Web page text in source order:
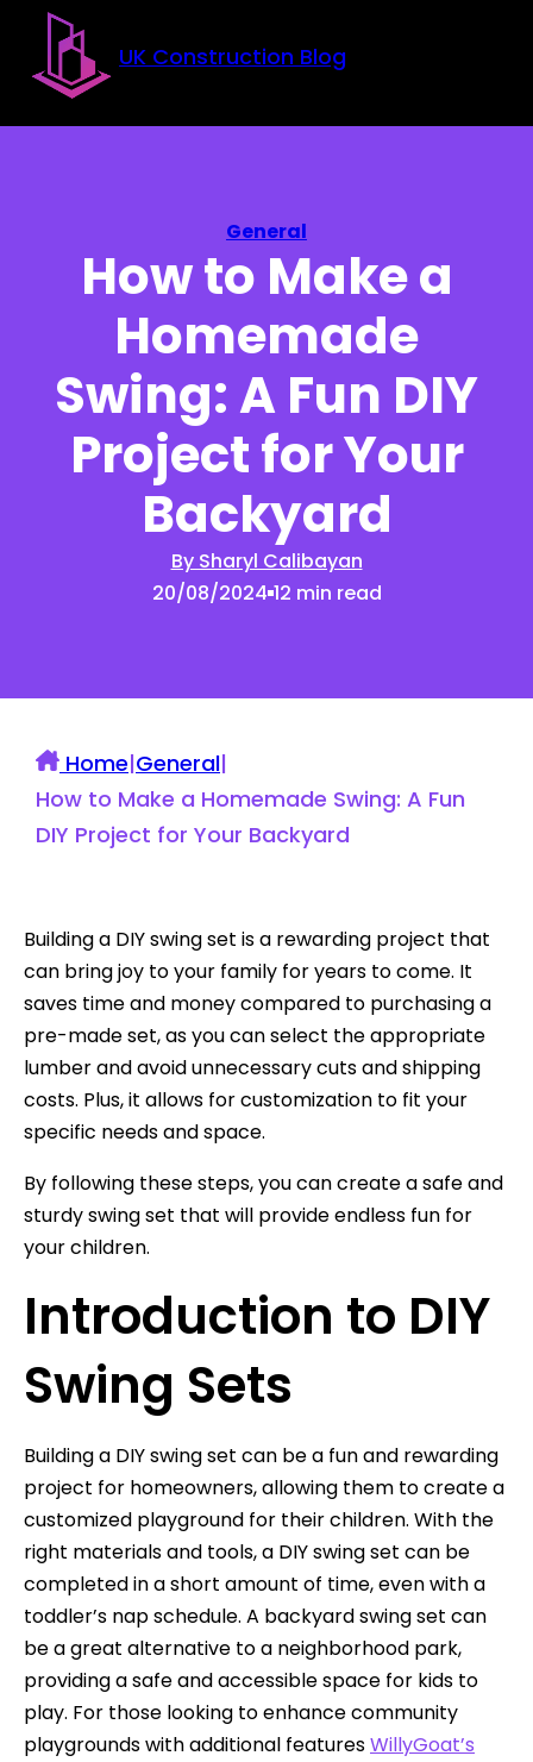
Skip to main content
Skip to footer
UK Construction Blog
General
How to Make a
Homemade
Swing: A Fun DIY
Project for Your
Backyard
By Sharyl Calibayan
20/08/2024 12 min read
Home|General|
How to Make a Homemade Swing: A Fun
DIY Project for Your Backyard
Building a DIY swing set is a rewarding project that
can bring joy to your family for years to come. It
saves time and money compared to purchasing a
pre-made set, as you can select the appropriate
lumber and avoid unnecessary cuts and shipping
costs. Plus, it allows for customization to fit your
specific needs and space.
By following these steps, you can create a safe and
sturdy swing set that will provide endless fun for
your children.
Introduction to DIY
Swing Sets
Building a DIY swing set can be a fun and rewarding
project for homeowners, allowing them to create a
customized playground for their children. With the
right materials and tools, a DIY swing set can be
completed in a short amount of time, even with a
toddler’s nap schedule. A backyard swing set can
be a great alternative to a neighborhood park,
providing a safe and accessible space for kids to
play. For those looking to enhance community
playgrounds with additional featuresWillyGoat’s